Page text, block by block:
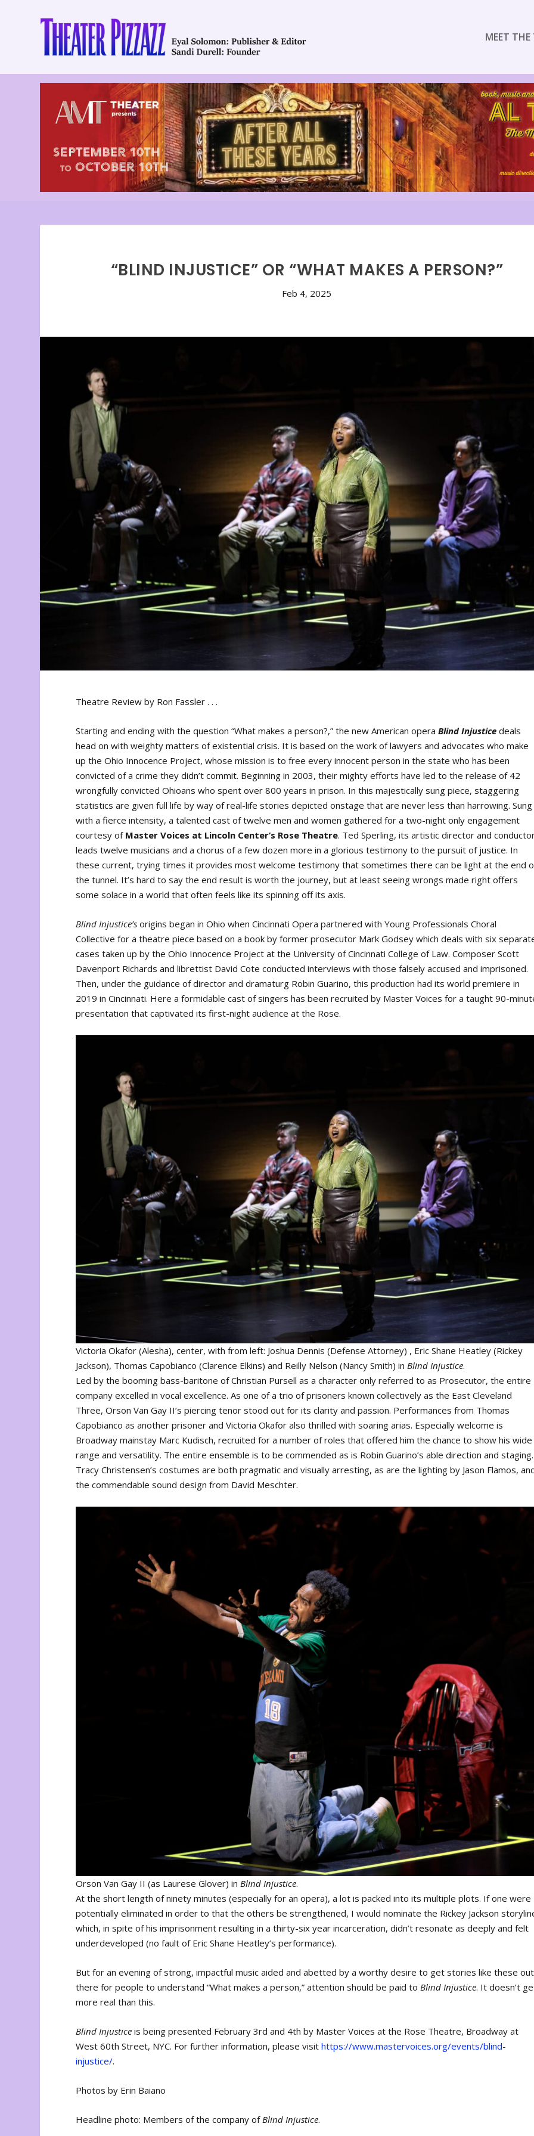
MEET
“BLIND INJUSTICE” OR “WHAT MAKES A PERSON?”
Feb 4, 2025
Theatre Review by Ron Fassler . . .
Starting and ending with the question “What makes a person?,” the new American operaBlind Injustice deals
head on with weighty matters of existential crisis. It is based on the work of lawyers and advocates who make
up the Ohio Innocence Project, whose mission is to free every innocent person in the state who has been
convicted of a crime they didn’t commit. Beginning in 2003, their mighty efforts have led to the release of 42
wrongfully convicted Ohioans who spent over 800 years in prison. In this majestically sung piece, staggering
statistics are given full life by way of real-life stories depicted onstage that are never less than harrowing. Sung
with a fierce intensity, a talented cast of twelve men and women gathered for a two-night only engagement
courtesy of Master Voices at Lincoln Center’s Rose Theatre. Ted Sperling, its artistic director and
leads twelve musicians and a chorus of a few dozen more in a glorious testimony to the pursuit of justice. In
these current, trying times it provides most welcome testimony that sometimes there can be light at the end
the tunnel. It’s hard to say the end result is worth the journey, but at least seeing wrongs made right offers
some solace in a world that often feels like its spinning off its axis.
Blind Injustice’s origins began in Ohio when Cincinnati Opera partnered with Young Professionals Choral
Collective for a theatre piece based on a book by former prosecutor Mark Godsey which deals with six
cases taken up by the Ohio Innocence Project at the University of Cincinnati College of Law. Composer Scott
Davenport Richards and librettist David Cote conducted interviews with those falsely accused and imprisoned.
Then, under the guidance of director and dramaturg Robin Guarino, this production had its world premiere in
2019 in Cincinnati. Here a formidable cast of singers has been recruited by Master Voices for a taught 90-
presentation that captivated its first-night audience at the Rose.
Victoria Okafor (Alesha), center, with from left: Joshua Dennis (Defense Attorney) , Eric Shane Heatley (Rickey
Jackson), Thomas Capobianco (Clarence Elkins) and Reilly Nelson (Nancy Smith) in Blind Injustice.
Led by the booming bass-baritone of Christian Pursell as a character only referred to as Prosecutor, the entire
company excelled in vocal excellence. As one of a trio of prisoners known collectively as the East Cleveland
Three, Orson Van Gay II’s piercing tenor stood out for its clarity and passion. Performances from Thomas
Capobianco as another prisoner and Victoria Okafor also thrilled with soaring arias. Especially welcome is
Broadway mainstay Marc Kudisch, recruited for a number of roles that offered him the chance to show his wide
range and versatility. The entire ensemble is to be commended as is Robin Guarino’s able direction and staging.
Tracy Christensen’s costumes are both pragmatic and visually arresting, as are the lighting by Jason Flamos,
the commendable sound design from David Meschter.
Orson Van Gay II (as Laurese Glover) in Blind Injustice.
At the short length of ninety minutes (especially for an opera), a lot is packed into its multiple plots. If one were
potentially eliminated in order to that the others be strengthened, I would nominate the Rickey Jackson
which, in spite of his imprisonment resulting in a thirty-six year incarceration, didn’t resonate as deeply and felt
underdeveloped (no fault of Eric Shane Heatley’s performance).
But for an evening of strong, impactful music aided and abetted by a worthy desire to get stories like these out
there for people to understand “What makes a person,” attention should be paid to Blind Injustice. It doesn’t
more real than this.
Blind Injusticeis being presented February 3rd and 4th by Master Voices at the Rose Theatre, Broadway at
West 60th Street, NYC. For further information, please visithttps://www.mastervoices.org/events/blind-
injustice/.
Photos by Erin Baiano
Headline photo: Members of the company of Blind Injustice.